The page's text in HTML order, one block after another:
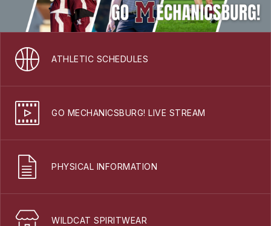
ATHLETIC SCHEDULES
GO MECHANICSBURG! LIVE STREAM
PHYSICAL INFORMATION
WILDCAT SPIRITWEAR